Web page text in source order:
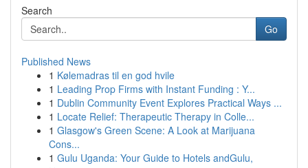
Search
Go
Published News
1 Kølemadras til en god hvile
1 Leading Prop Firms with Instant Funding : Y...
1 Dublin Community Event Explores Practical Ways ...
1 Locate Relief: Therapeutic Therapy in Colle...
1 Glasgow's Green Scene: A Look at Marijuana
Cons...
1 Gulu Uganda: Your Guide to Hotels andGulu,